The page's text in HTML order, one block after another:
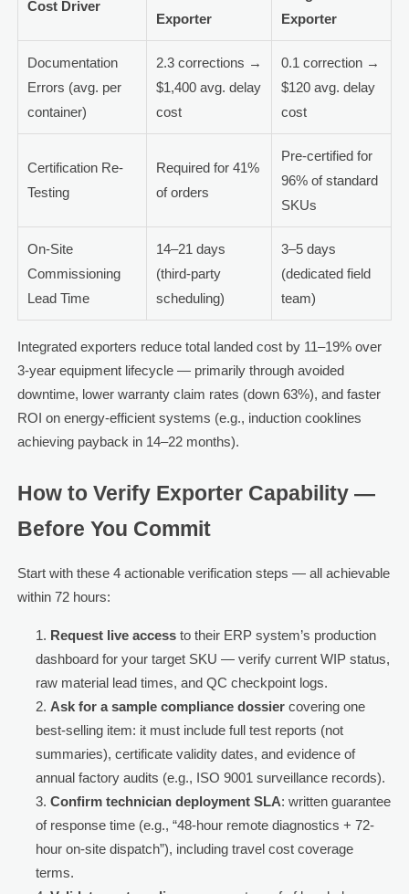
Cost Driver
Exporter
Exporter
Documentation
Errors (avg. per
container)
2.3 corrections →
$1,400 avg. delay
cost
0.1 correction →
$120 avg. delay
cost
Certification Re-
Testing
Required for 41%
of orders
Pre-certified for
96% of standard
SKUs
On-Site
Commissioning
Lead Time
14–21 days
(third-party
scheduling)
3–5 days
(dedicated field
team)
Integrated exporters reduce total landed cost by 11–19% over
3-year equipment lifecycle — primarily through avoided
downtime, lower warranty claim rates (down 63%), and faster
ROI on energy-efficient systems (e.g., induction cooklines
achieving payback in 14–22 months).
How to Verify Exporter Capability —
Before You Commit
Start with these 4 actionable verification steps — all achievable
within 72 hours:
Request live accessto their ERP system’s production
dashboard for your target SKU — verify current WIP status,
raw material lead times, and QC checkpoint logs.
Ask for a sample compliance dossiercovering one
best-selling item: it must include full test reports (not
summaries), certificate validity dates, and evidence of
annual factory audits (e.g., ISO 9001 surveillance records).
Confirm technician deployment SLA: written guarantee
of response time (e.g., “48-hour remote diagnostics + 72-
hour on-site dispatch”), including travel cost coverage
terms.